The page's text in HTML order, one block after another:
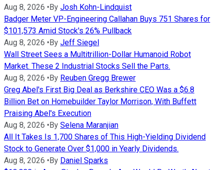
Aug 8, 2026 •By Josh Kohn-Lindquist
Badger Meter VP-Engineering Callahan Buys 751 Shares for
$101,573 Amid Stock's 26% Pullback
Aug 8, 2026 •By Jeff Siegel
Wall Street Sees a Multitrillion-Dollar Humanoid Robot
Market. These 2 Industrial Stocks Sell the Parts.
Aug 8, 2026 •By Reuben Gregg Brewer
Greg Abel's First Big Deal as Berkshire CEO Was a $6.8
Billion Bet on Homebuilder Taylor Morrison, With Buffett
Praising Abel's Execution
Aug 8, 2026 •By Selena Maranjian
All It Takes Is 1,700 Shares of This High-Yielding Dividend
Stock to Generate Over $1,000 in Yearly Dividends.
Aug 8, 2026 •By Daniel Sparks